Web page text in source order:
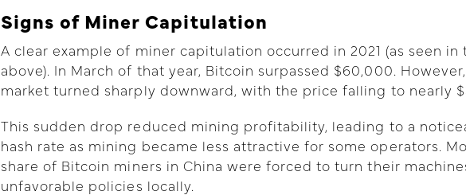
Signs of Miner Capitulation
A clear example of miner capitulation occurred in 2021 (as seen in
above). In March of that year, Bitcoin surpassed $60,000.
market turned sharply downward, with the price falling to nearly
This sudden drop reduced mining profitability, leading to a
hash rate as mining became less attractive for some operators.
share of Bitcoin miners in China were forced to turn their
unfavorable policies locally.